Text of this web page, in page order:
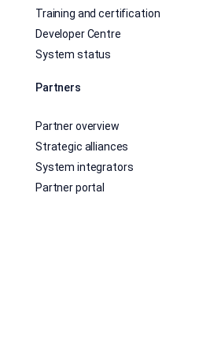
Training and certification
Developer Centre
System status
Partners
Partner overview
Strategic alliances
System integrators
Partner portal